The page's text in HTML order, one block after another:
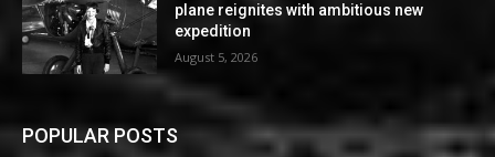
plane reignites with ambitious new
expedition
August 5, 2026
POPULAR POSTS